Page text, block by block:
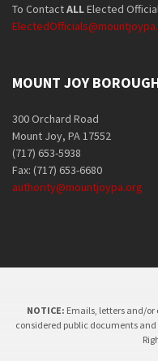
To ContactALLElected
MOUNT JOY
300 Orchard Road
Mount Joy, PA 17552
(717) 653-5938
Fax: (717) 653-6680
authority@mountjoypa.org
NOTICE: Emails, letters and/or
considered public documents